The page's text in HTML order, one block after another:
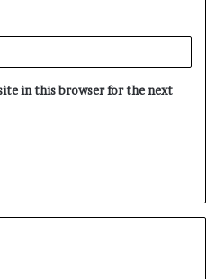
in this browser for the next